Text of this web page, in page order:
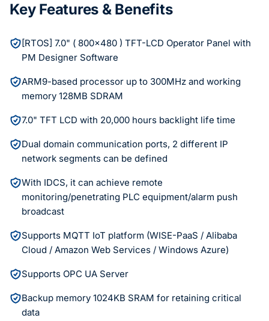
Key Features & Benefits
[RTOS] 7.0" ( 800×480 ) TFT-LCD Operator Panel with
PM Designer Software
ARM9-based processor up to 300MHz and working
memory 128MB SDRAM
7.0" TFT LCD with 20,000 hours backlight life time
Dual domain communication ports, 2 different IP
network segments can be defined
With IDCS, it can achieve remote
monitoring/penetrating PLC equipment/alarm push
broadcast
Supports MQTT IoT platform (WISE-PaaS / Alibaba
Cloud / Amazon Web Services / Windows Azure)
Supports OPC UA Server
Backup memory 1024KB SRAM for retaining critical
data